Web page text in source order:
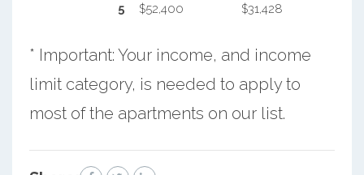
5 $52,400 $31,428
* Important: Your income, and income
limit category, is needed to apply to
most of the apartments on our list.